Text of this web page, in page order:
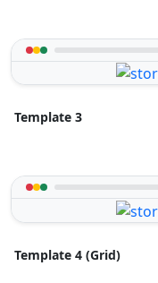
Template 3
Template 4 (Grid)